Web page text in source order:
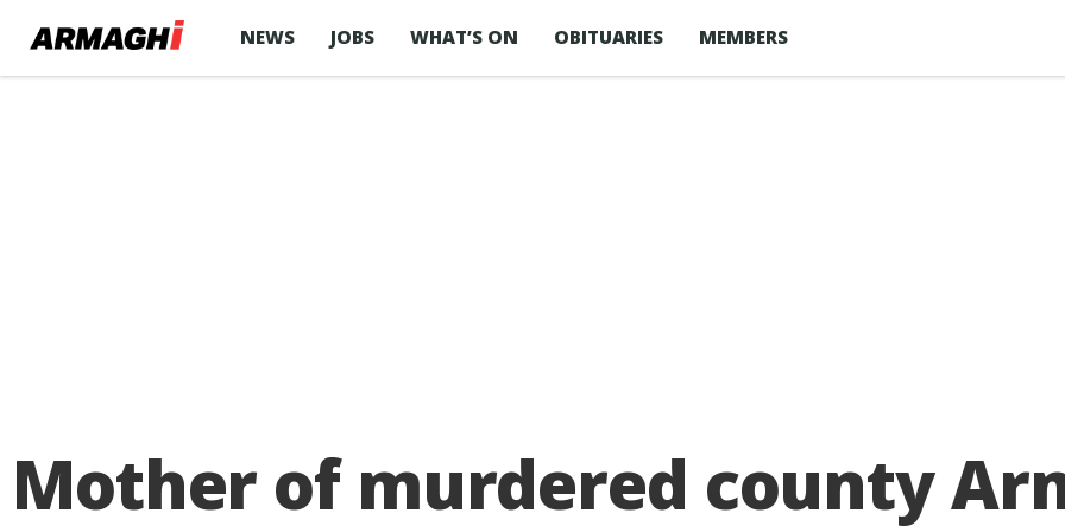
NEWS JOBS WHAT’S ON OBITUARIES MEMBERS
Mother of murdered county